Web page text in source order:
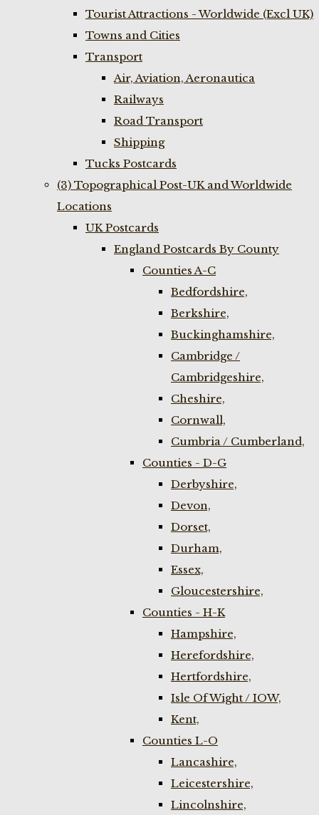
Tourist Attractions - Worldwide (Excl UK)
Towns and Cities
Transport
Air, Aviation, Aeronautica
Railways
Road Transport
Shipping
Tucks Postcards
(3) Topographical Post-UK and Worldwide
Locations
UK Postcards
England Postcards By County
Counties A-C
Bedfordshire,
Berkshire,
Buckinghamshire,
Cambridge /
Cambridgeshire,
Cheshire,
Cornwall,
Cumbria / Cumberland,
Counties - D-G
Derbyshire,
Devon,
Dorset,
Durham,
Essex,
Gloucestershire,
Counties - H-K
Hampshire,
Herefordshire,
Hertfordshire,
Isle Of Wight / IOW,
Kent,
Counties L-O
Lancashire,
Leicestershire,
Lincolnshire,